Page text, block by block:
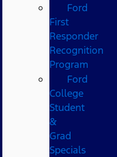
Ford
First
Responder
Recognition
Program
Ford
College
Student
&
Grad
Specials